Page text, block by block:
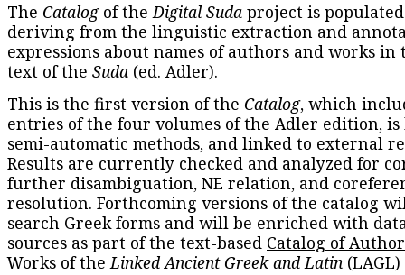
The Catalogof theDigital Suda project is
deriving from the linguistic extraction and
expressions about names of authors and works in
text of the Suda (ed. Adler).
This is the first version of the Catalog, which
entries of the four volumes of the Adler edition, is
semi-automatic methods, and linked to external
Results are currently checked and analyzed for
further disambiguation, NE relation, and
resolution. Forthcoming versions of the catalog
search Greek forms and will be enriched with
sources as part of the text-based Catalog of
Works of theLinked Ancient Greek and Latin (LAGL)